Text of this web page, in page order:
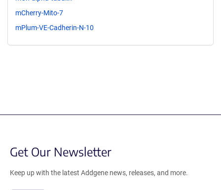
mCherry-Mito-7
mPlum-VE-Cadherin-N-10
Get Our Newsletter
Keep up with the latest Addgene news, releases, and more.